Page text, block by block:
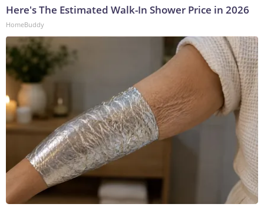
Here's The Estimated Walk-In Shower Price in 2026
HomeBuddy